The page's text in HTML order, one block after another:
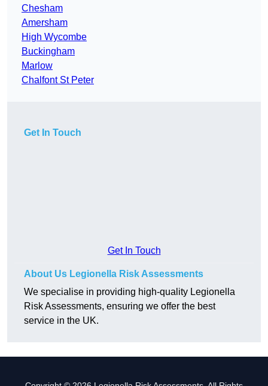
Chesham
Amersham
High Wycombe
Buckingham
Marlow
Chalfont St Peter
Get In Touch
Get In Touch
About Us Legionella Risk Assessments
We specialise in providing high-quality Legionella
Risk Assessments, ensuring we offer the best
service in the UK.